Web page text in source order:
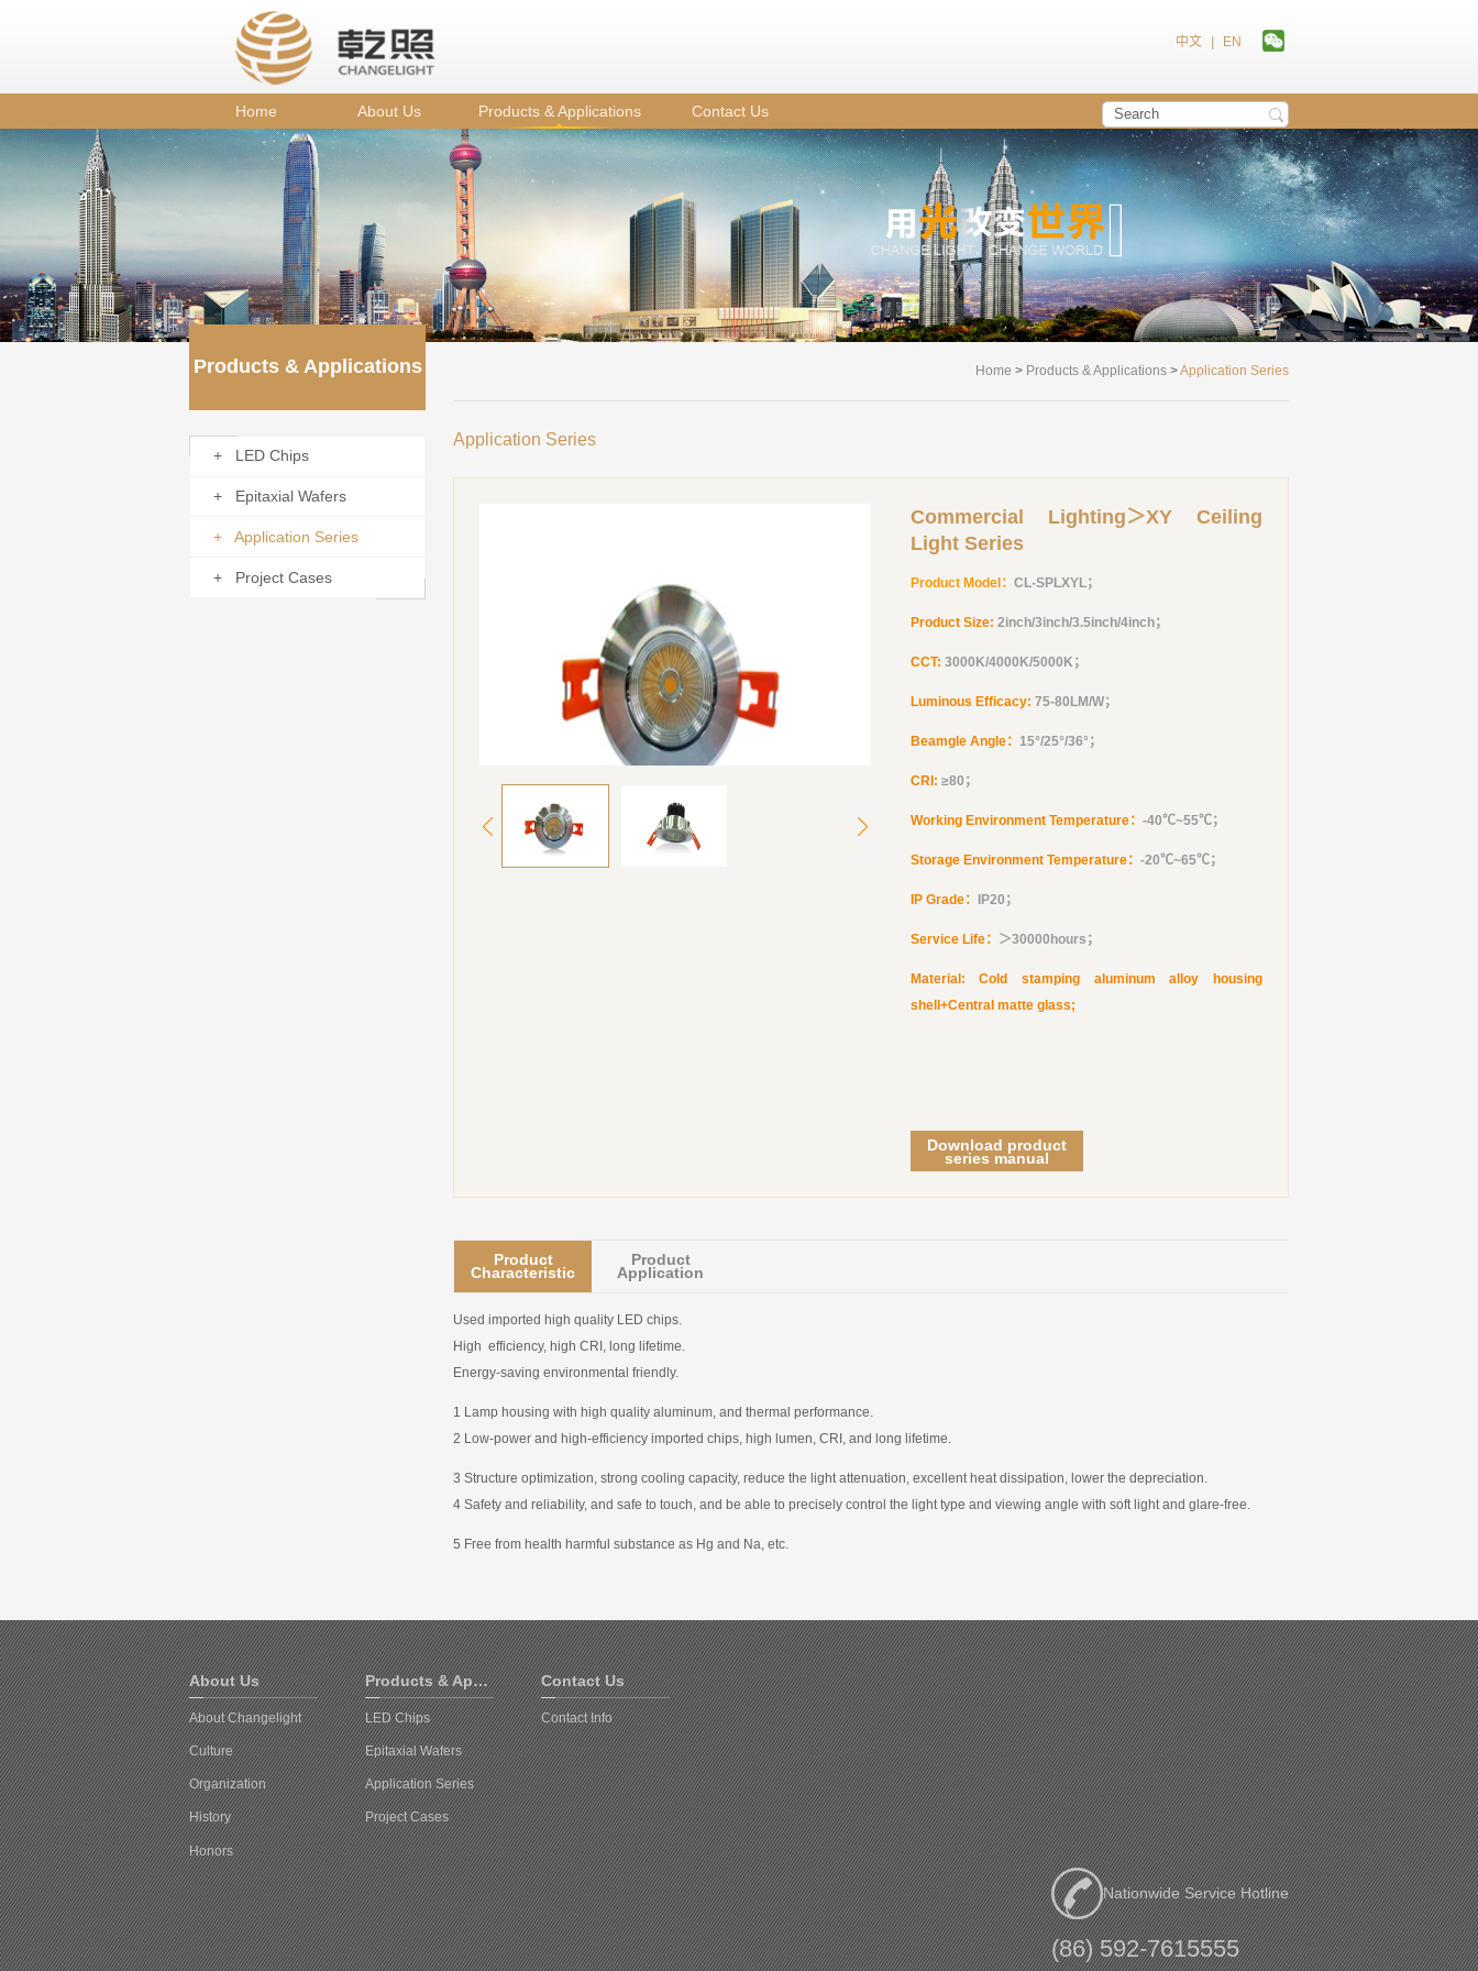
EN
中文
Home About Us Products & Applications Contact Us
Products & Applications
+ LED Chips
+ Epitaxial Wafers
+ Application Series
+ Project Cases
Home > Products & Applications >Application Series
Application Series
Commercial Lighting＞XY Ceiling
Light Series
Product Model： CL-SPLXYL；
Product Size: 2inch/3inch/3.5inch/4inch；
CCT: 3000K/4000K/5000K；
Luminous Efficacy: 75-80LM/W；
Beamgle Angle： 15°/25°/36° ；
CRI: ≥80 ；
Working Environment Temperature： -40℃~55℃；
Storage Environment Temperature： -20℃~65℃；
IP Grade： IP20；
Service Life： ＞30000hours；
Material:Cold stamping aluminum alloy housing
shell+Central matte glass;
Download product
series manual
Product
Characteristic
Product
Application
Used imported high quality LED chips.
High efficiency, high CRI, long lifetime.
Energy-saving environmental friendly.
1 Lamp housing with high quality aluminum, and thermal performance.
2 Low-power and high-efficiency imported chips, high lumen, CRI, and long lifetime.
3 Structure optimization, strong cooling capacity, reduce the light attenuation, excellent heat dissipation, lower the depreciation.
4 Safety and reliability, and safe to touch, and be able to precisely control the light type and viewing angle with soft light and glare-free.
5 Free from health harmful substance as Hg and Na, etc.
About Us
About Changelight
Culture
Organization
History
Honors
Products & Applications
LED Chips
Epitaxial Wafers
Application Series
Project Cases
Contact Us
Contact Info
Nationwide Service Hotline
(86) 592-7615555